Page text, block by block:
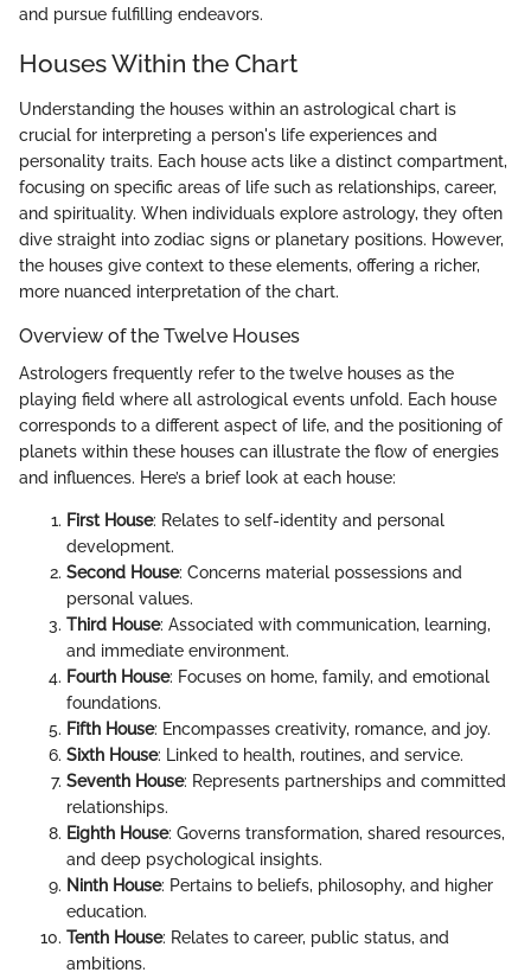
and pursue fulfilling endeavors.
Houses Within the Chart
Understanding the houses within an astrological chart is
crucial for interpreting a person's life experiences and
personality traits. Each house acts like a distinct compartment,
focusing on specific areas of life such as relationships, career,
and spirituality. When individuals explore astrology, they often
dive straight into zodiac signs or planetary positions. However,
the houses give context to these elements, offering a richer,
more nuanced interpretation of the chart.
Overview of the Twelve Houses
Astrologers frequently refer to the twelve houses as the
playing field where all astrological events unfold. Each house
corresponds to a different aspect of life, and the positioning of
planets within these houses can illustrate the flow of energies
and influences. Here’s a brief look at each house:
First House: Relates to self-identity and personal
development.
Second House: Concerns material possessions and
personal values.
Third House: Associated with communication, learning,
and immediate environment.
Fourth House: Focuses on home, family, and emotional
foundations.
Fifth House: Encompasses creativity, romance, and joy.
Sixth House: Linked to health, routines, and service.
Seventh House: Represents partnerships and committed
relationships.
Eighth House: Governs transformation, shared resources,
and deep psychological insights.
Ninth House: Pertains to beliefs, philosophy, and higher
education.
Tenth House: Relates to career, public status, and
ambitions.